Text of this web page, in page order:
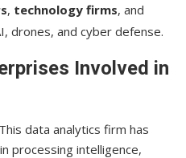
, technology firms, and
drones, and cyber defense.
Involved in
data analytics firm has
processing intelligence,